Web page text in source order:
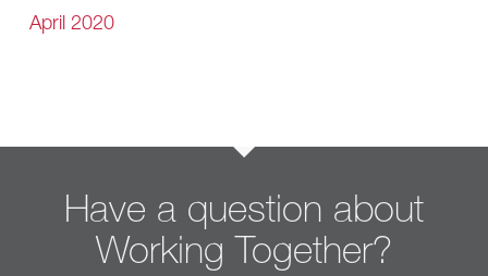
April 2020
Have a question about
Working Together?